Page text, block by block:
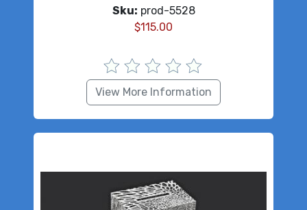
Sku: prod-5528
$115.00
View More Information